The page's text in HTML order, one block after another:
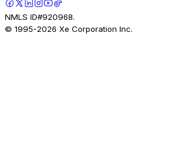
NMLS ID#920968.
© 1995-2026 Xe Corporation Inc.